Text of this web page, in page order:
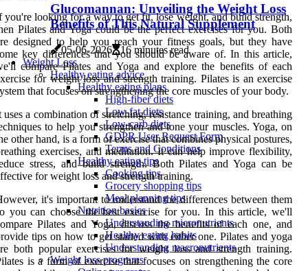
Glucomannan: Unveiling the Weight Loss
Benefits of This Natural Supplement
05-06-2026
16 minutes read
Weight Loss
Healthy eating advice
Healthy eating plans
High-fiber diets
Low-fat diets
Low-carb diets
GDPR User Request Form
Terms and Conditions
Healthy eating tips
Cooking tips
Grocery shopping tips
Meal planning tips
Nutrition basics
Understanding micronutrients
Healthy eating habits
Understanding macronutrients
Weight loss programs
you're looking for a way to get fit, lose weight, and build strength,
Pilates and Yoga could be the perfect exercises for you. Both
designed to help you reach your fitness goals, but they have
key differences that you should be aware of. In this article,
compare Pilates and Yoga and explore the benefits of each
for weight loss and strength training. Pilates is an exercise
that focuses on strengthening the core muscles of your body.
uses a combination of stretching, resistance training, and breathing
to help you strengthen and tone your muscles. Yoga, on
other hand, is a form of exercise that combines physical postures,
exercises, and meditation. It can help improve flexibility,
stress, and build strength. Both Pilates and Yoga can be
for weight loss and strength training.
it's important to understand the differences between them
you can choose the best exercise for you. In this article, we'll
Pilates and Yoga, discuss the benefits of each one, and
tips on how to get started with either one. Pilates and yoga
both popular exercises for weight loss and strength training.
is a form of exercise that focuses on strengthening the core